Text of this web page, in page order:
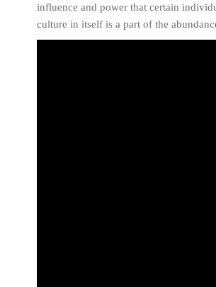
influence and power that certain
culture in itself is a part of the